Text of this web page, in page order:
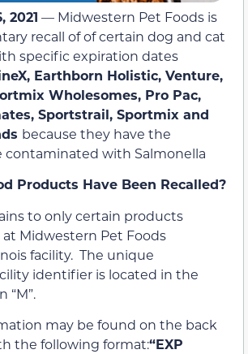
2021 — Midwestern Pet Foods is
recall of of certain dog and cat
specific expiration dates
Earthborn Holistic, Venture,
Wholesomes, Pro Pac,
Sportstrail, Sportmix and
because they have the
contaminated with Salmonella
Products Have Been Recalled?
to only certain products
Midwestern Pet Foods
facility. The unique
identifier is located in the
“M”.
may be found on the back
the following format:“EXP